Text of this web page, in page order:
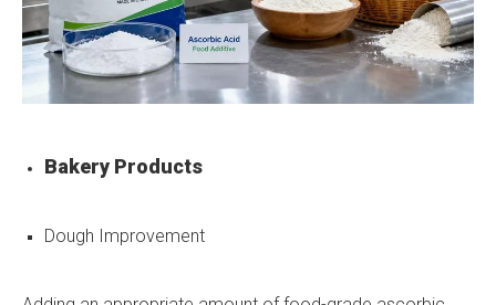
Bakery Products
Dough Improvement